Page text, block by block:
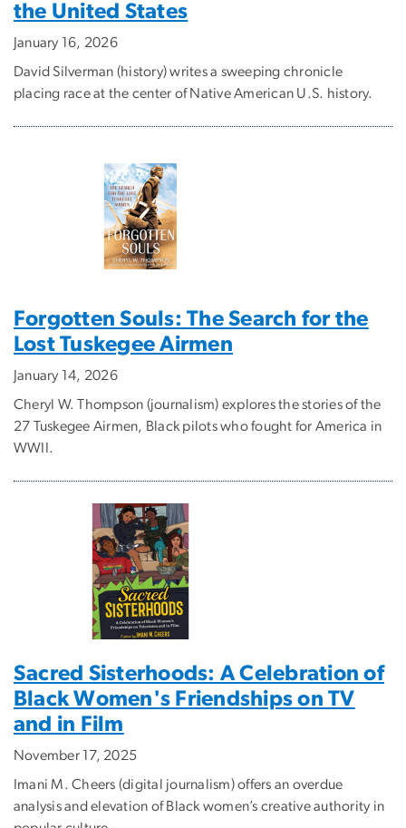
the United States
January 16, 2026
David Silverman (history) writes a sweeping chronicle
placing race at the center of Native American U.S. history.
Forgotten Souls: The Search for the
Lost Tuskegee Airmen
January 14, 2026
Cheryl W. Thompson (journalism) explores the stories of the
27 Tuskegee Airmen, Black pilots who fought for America in
WWII.
Sacred Sisterhoods: A Celebration of
Black Women's Friendships on TV
and in Film
November 17, 2025
Imani M. Cheers (digital journalism) offers an overdue
analysis and elevation of Black women’s creative authority in